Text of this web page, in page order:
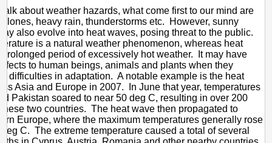
Hot
Weather
about weather hazards, what come first to our mind are
heavy rain, thunderstorms etc. However, sunny
also evolve into heat waves, posing threat to the public.
is a natural weather phenomenon, whereas heat
period of excessively hot weather. It may have
to human beings, animals and plants when they
difficulties in adaptation. A notable example is the heat
Asia and Europe in 2007. In June that year, temperatures
Pakistan soared to near 50 deg C, resulting in over 200
two countries. The heat wave then propagated to
Europe, where the maximum temperatures generally rose
C. The extreme temperature caused a total of several